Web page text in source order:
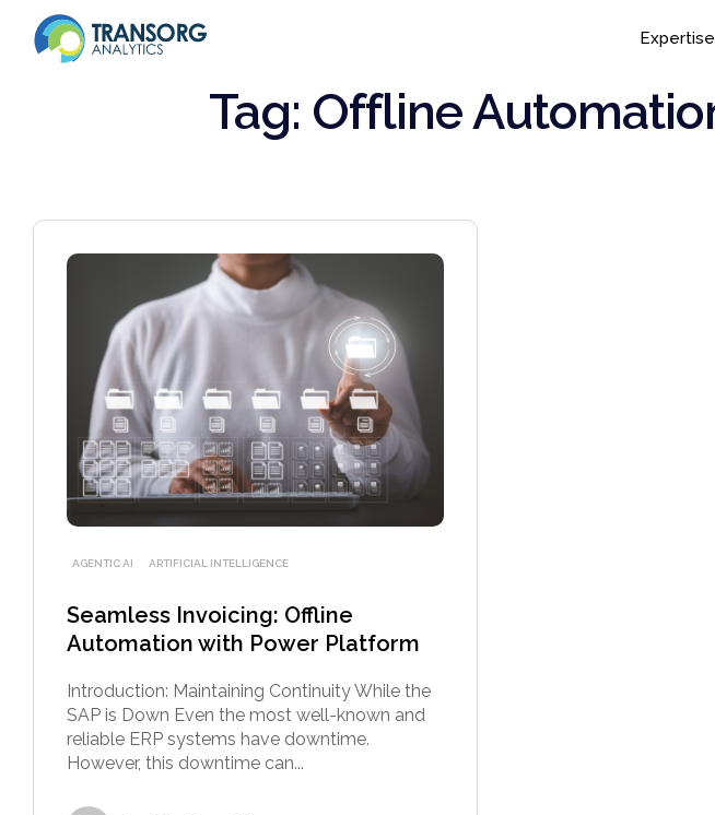
Expertise
Tag: Offline
AGENTIC AI ARTIFICIAL INTELLIGENCE
Seamless Invoicing: Offline
Automation with Power Platform
Introduction: Maintaining Continuity While the
SAP is Down Even the most well-known and
reliable ERP systems have downtime.
However, this downtime can...